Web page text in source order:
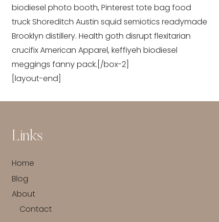
biodiesel photo booth, Pinterest tote bag food
truck Shoreditch Austin squid semiotics readymade
Brooklyn distillery. Health goth disrupt flexitarian
crucifix American Apparel, keffiyeh biodiesel
meggings fanny pack.[/box-2]
[layout-end]
Links
Home
Blog
About
Contact